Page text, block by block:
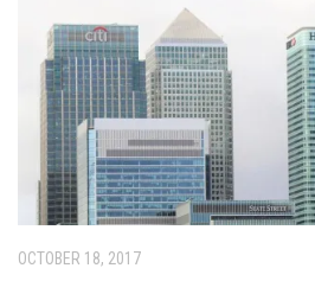
OCTOBER 18, 2017